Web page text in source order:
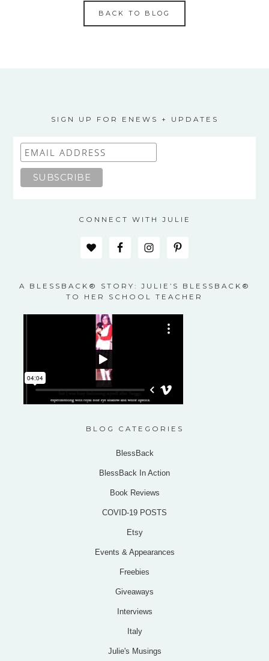
BACK TO BLOG
SIGN UP FOR ENEWS + UPDATES
CONNECT WITH JULIE
A BLESSBACK® STORY: JULIE’S BLESSBACK®
TO HER SCHOOL TEACHER
BLOG CATEGORIES
BlessBack
BlessBack In Action
Book Reviews
COVID-19 POSTS
Etsy
Events & Appearances
Freebies
Giveaways
Interviews
Italy
Julie's Musings